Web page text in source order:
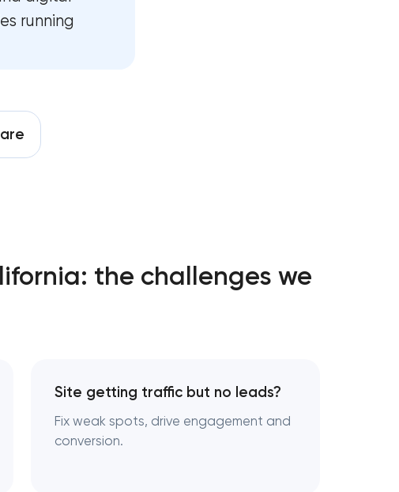
services in
running
the challenges we
Site getting traffic but no leads?
Fix weak spots, drive engagement and
conversion.